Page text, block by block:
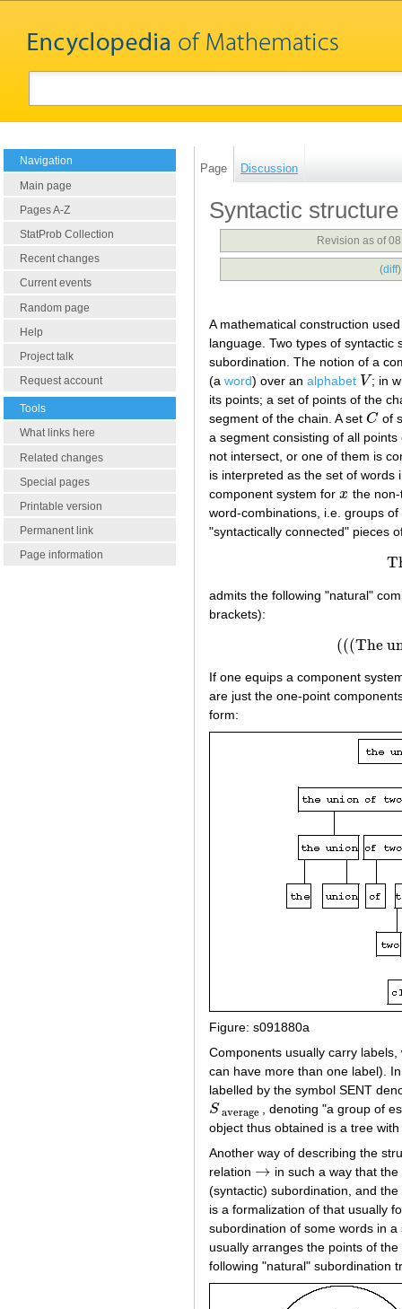
Navigation
Main page
Pages A-Z
StatProb Collection
Recent changes
Current events
Random page
Help
Project talk
Request account
Tools
What links here
Related changes
Special pages
Printable version
Permanent link
Page information
Page Discussion
Syntactic structure
Revision as of
(diff
A mathematical construction
language. Two types of
subordination. The notion of a
(a word) over an alphabet V
V ; in
its points; a set of points of the
segment of the chain. A set C
C of
a segment consisting of all
not intersect, or one of them is
is interpreted as the set of
component system for x
x the
word-combinations, i.e. groups
"syntactically connected" pieces
admits the following "natural"
brackets):
(((The
If one equips a component
are just the one-point
form:
Figure: s091880a
Components usually carry
can have more than one label).
labelled by the symbol SENT
S average
Saverage, denoting "a group of
object thus obtained is a tree
Another way of describing the
relation →
→ in such a way that
(syntactic) subordination, and
is a formalization of that usually
subordination of some words in
usually arranges the points of
following "natural" subordination